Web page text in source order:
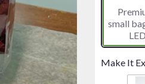
Read
reviews
small
Make It